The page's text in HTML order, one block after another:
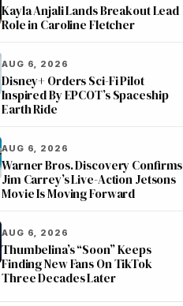
Kayla Anjali Lands Breakout Lead
Role in Caroline Fletcher
AUG 6, 2026
Disney+ Orders Sci-Fi Pilot
Inspired By EPCOT’s Spaceship
Earth Ride
AUG 6, 2026
Warner Bros. Discovery Confirms
Jim Carrey’s Live-Action Jetsons
Movie Is Moving Forward
AUG 6, 2026
Thumbelina’s “Soon” Keeps
Finding New Fans On TikTok
Three Decades Later